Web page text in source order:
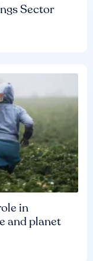
Sector
in
and planet